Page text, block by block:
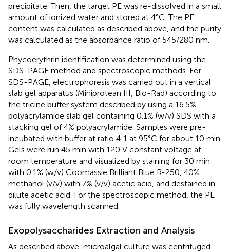
precipitate. Then, the target PE was re-dissolved in a small
amount of ionized water and stored at 4°C. The PE
content was calculated as described above, and the purity
was calculated as the absorbance ratio of 545/280 nm.
Phycoerythrin identification was determined using the
SDS-PAGE method and spectroscopic methods. For
SDS-PAGE, electrophoresis was carried out in a vertical
slab gel apparatus (Miniprotean III, Bio-Rad) according to
the tricine buffer system described by using a 16.5%
polyacrylamide slab gel containing 0.1% (w/v) SDS with a
stacking gel of 4% polyacrylamide. Samples were pre-
incubated with buffer at ratio 4:1 at 95°C for about 10 min.
Gels were run 45 min with 120 V constant voltage at
room temperature and visualized by staining for 30 min
with 0.1% (w/v) Coomassie Brilliant Blue R-250, 40%
methanol (v/v) with 7% (v/v) acetic acid, and destained in
dilute acetic acid. For the spectroscopic method, the PE
was fully wavelength scanned.
Exopolysaccharides Extraction and Analysis
As described above, microalgal culture was centrifuged